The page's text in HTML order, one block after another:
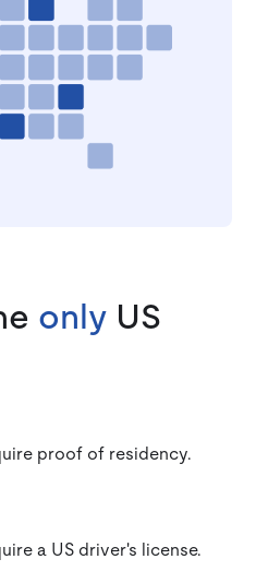
only US
proof of residency.
a US driver's license.